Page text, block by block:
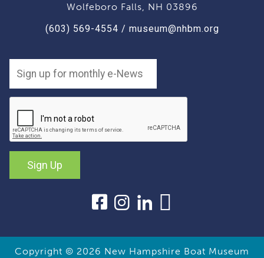
Wolfeboro Falls, NH 03896
(603) 569-4554 / museum@nhbm.org
Sign Up
Copyright © 2026 New Hampshire Boat Museum